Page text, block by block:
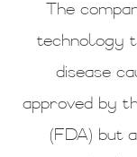
The
technology
disease
approved by
(FDA) but